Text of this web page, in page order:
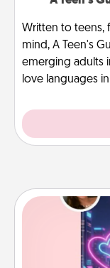
Written to teens,
mind, A Teen's
emerging adults
love languages